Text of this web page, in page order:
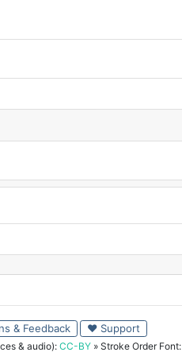
& Feedback ♥ Support
& audio): CC-BY » Stroke Order Font: